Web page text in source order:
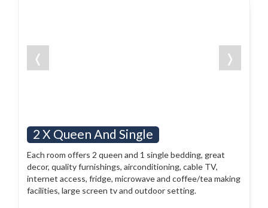
❬ ❭
2 X Queen And Single
Each room offers 2 queen and 1 single bedding, great
decor, quality furnishings, airconditioning, cable TV,
internet access, fridge, microwave and coffee/tea making
facilities, large screen tv and outdoor setting.